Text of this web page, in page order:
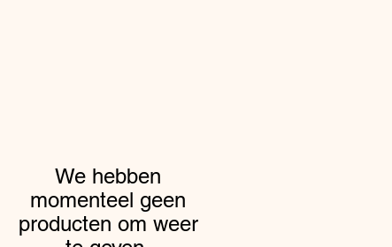
We hebben
momenteel geen
producten om weer